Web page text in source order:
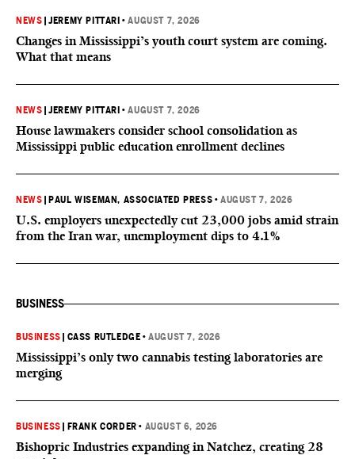
NEWS |JEREMY PITTARI •AUGUST 7, 2026
Changes in Mississippi’s youth court system are coming.
What that means
NEWS |JEREMY PITTARI •AUGUST 7, 2026
House lawmakers consider school consolidation as
Mississippi public education enrollment declines
NEWS PAUL WISEMAN, ASSOCIATED PRESS •AUGUST 7, 2026
U.S. employers unexpectedly cut 23,000 jobs amid strain
from the Iran war, unemployment dips to 4.1%
BUSINESS
BUSINESS CASS RUTLEDGE •AUGUST 7, 2026
Mississippi’s only two cannabis testing laboratories are
merging
BUSINESS FRANK CORDER • AUGUST 6, 2026
Bishopric Industries expanding in Natchez, creating 28